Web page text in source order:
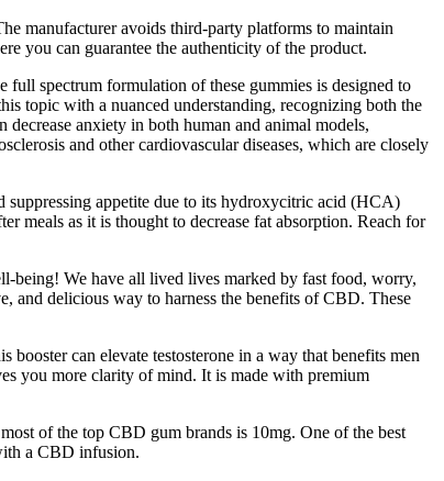
manufacturer avoids third-party platforms to maintain
you can guarantee the authenticity of the product.
spectrum formulation of these gummies is designed to
topic with a nuanced understanding, recognizing both the
anxiety in both human and animal models,
and other cardiovascular diseases, which are closely
suppressing appetite due to its hydroxycitric acid (HCA)
as it is thought to decrease fat absorption. Reach for
being! We have all lived lives marked by fast food, worry,
and delicious way to harness the benefits of CBD. These
can elevate testosterone in a way that benefits men
you more clarity of mind. It is made with premium
of the top CBD gum brands is 10mg. One of the best
a CBD infusion.